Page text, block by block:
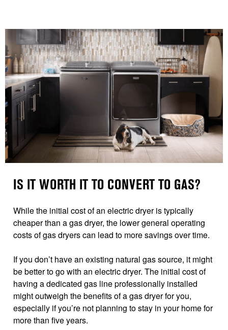
IS IT WORTH IT TO CONVERT TO GAS?
While the initial cost of an electric dryer is typically
cheaper than a gas dryer, the lower general operating
costs of gas dryers can lead to more savings over time.
If you don’t have an existing natural gas source, it might
be better to go with an electric dryer. The initial cost of
having a dedicated gas line professionally installed
might outweigh the benefits of a gas dryer for you,
especially if you’re not planning to stay in your home for
more than five years.